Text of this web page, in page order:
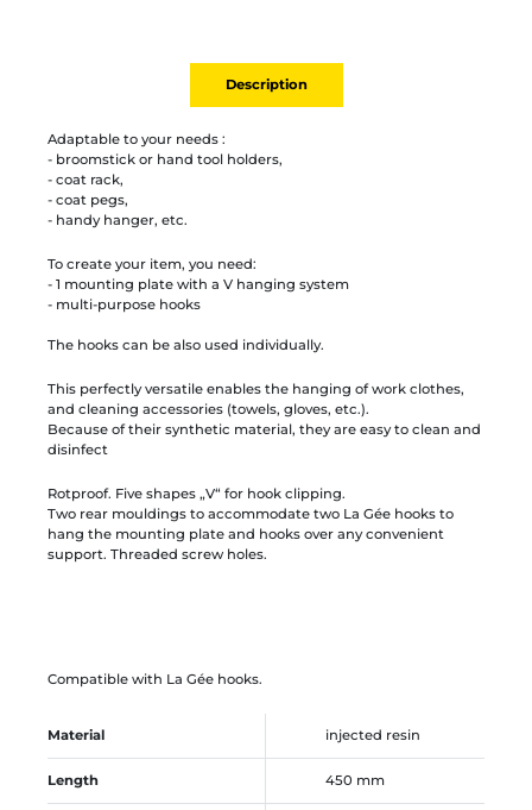
Description
Adaptable to your needs :
- broomstick or hand tool holders,
- coat rack,
- coat pegs,
- handy hanger, etc.
To create your item, you need:
- 1 mounting plate with a V hanging system
- multi-purpose hooks
The hooks can be also used individually.
This perfectly versatile enables the hanging of work clothes,
and cleaning accessories (towels, gloves, etc.).
Because of their synthetic material, they are easy to clean and
disinfect
Rotproof. Five shapes „V“ for hook clipping.
Two rear mouldings to accommodate two La Gée hooks to
hang the mounting plate and hooks over any convenient
support. Threaded screw holes.
Compatible with La Gée hooks.
Material injected resin
Length 450 mm